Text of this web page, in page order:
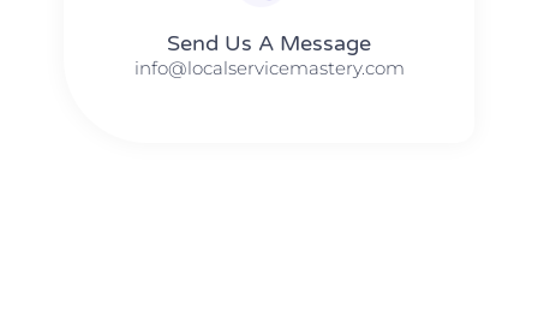
Send Us A Message​​
info@localservicemastery.com